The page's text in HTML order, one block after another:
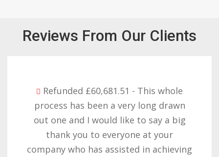
Reviews From Our Clients
Refunded £32,310.91 - I am so happy
with the result you got for us and
want to thank you all it required
patience but you gave that and
determination on getting the right